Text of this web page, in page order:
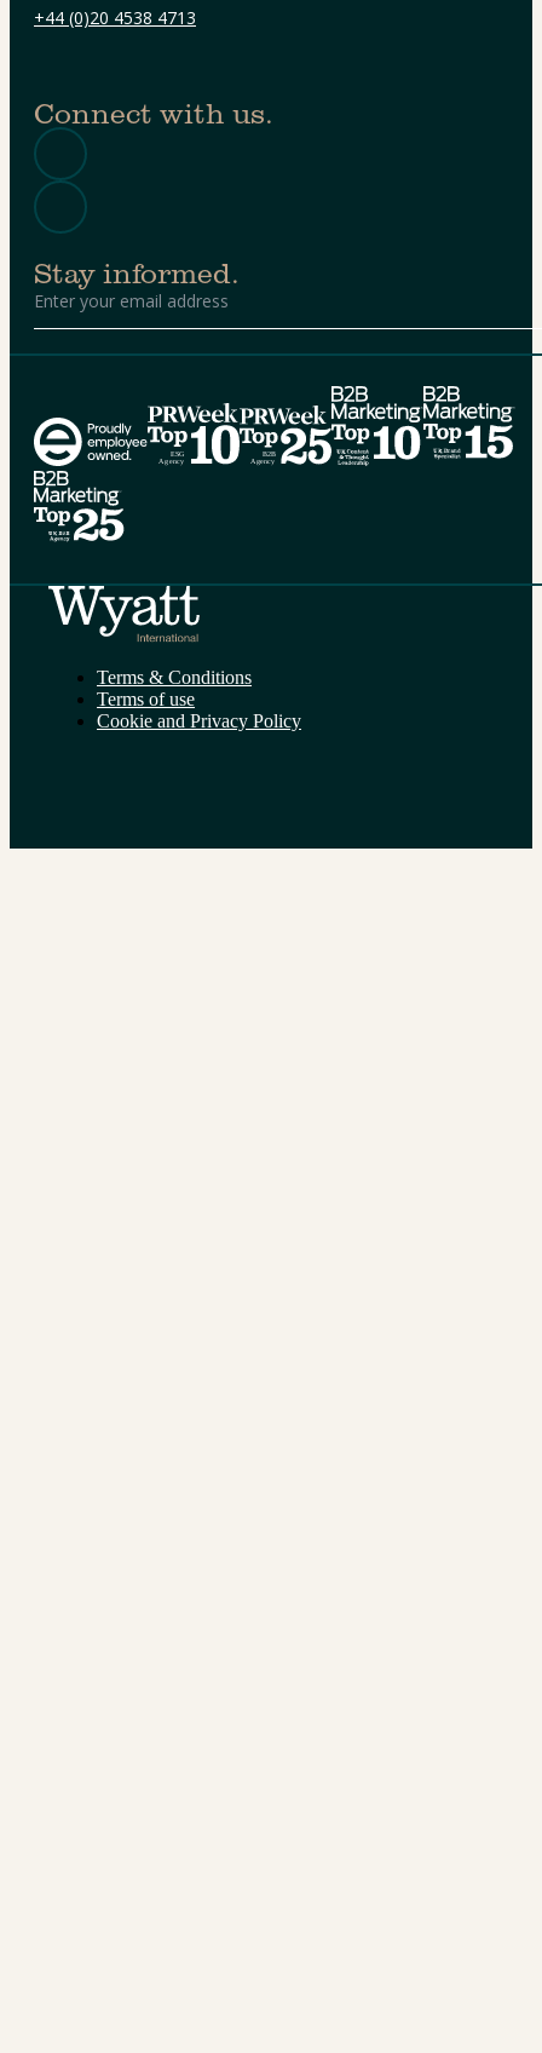
+44 (0)20 4538 4713
Connect with us.
Stay informed.
Terms & Conditions
Terms of use
Cookie and Privacy Policy